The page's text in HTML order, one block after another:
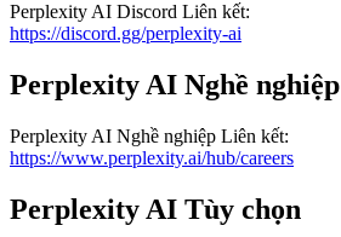
Perplexity AI Discord Liên kết:
https://discord.gg/perplexity-ai
Perplexity AI Nghề nghiệp
Perplexity AI Nghề nghiệp Liên kết:
https://www.perplexity.ai/hub/careers
Perplexity AI Tùy chọn